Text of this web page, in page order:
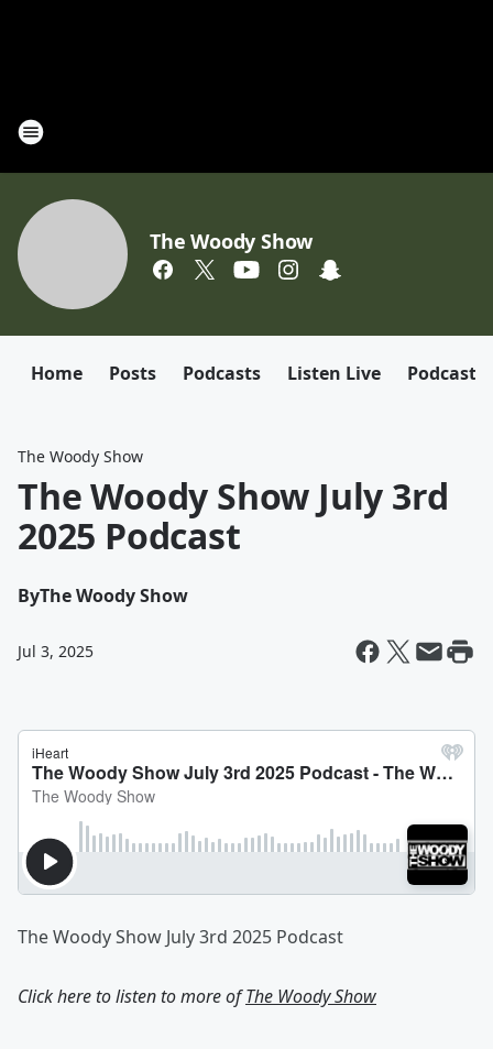
The Woody Show
Home Posts Podcasts Listen Live Podcast
The Woody Show
The Woody Show July 3rd
2025 Podcast
ByThe Woody Show
Jul 3, 2025
The Woody Show July 3rd 2025 Podcast
Click here to listen to more ofThe Woody Show